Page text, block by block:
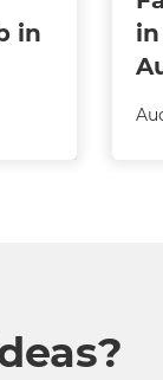
in